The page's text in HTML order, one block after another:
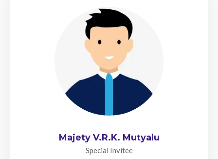
Majety V.R.K. Mutyalu
Special Invitee